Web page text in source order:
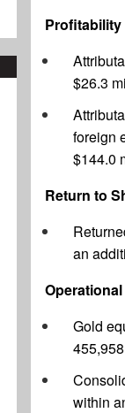
Profitability
$26.3
foreign
$144.0
Return to
an
Operational
Gold
within